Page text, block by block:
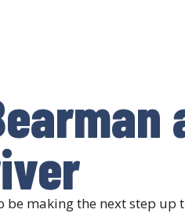
making the next step